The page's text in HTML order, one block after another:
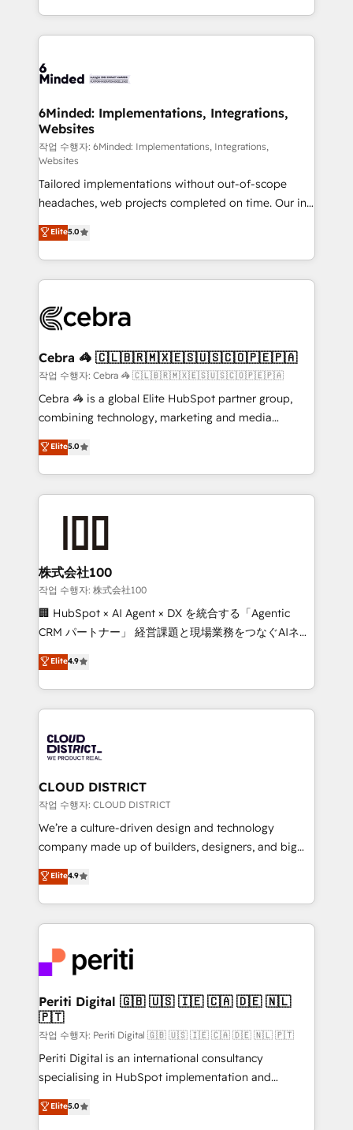
smarter with AI and HubSpot.
solutions to complex GTM and RevOps challenges.
Our Expertise 🔹 Onboarding & Implementation:
tailored to your GTM motion. 🔹 Migrations: Move
downtime. 🔹 RevOps Strategy: Align teams,
processes, and data to drive revenue efficiency. 🔹
Integrations: Connect HubSpot with your tech stack
for better adoption. 🔹 Custom Solutions: Build
tailored apps, workflows, and configurations. We are
SOC 2 Type II and ISO 27001 certified, reinforcing
our commitment to data security and compliance. At
OneMetric, we help revenue teams focus on the
OneMetric that matters most: revenue.
6Minded: Implementations, Integrations,
Websites
작업 수행자: 6Minded: Implementations, Integrations,
Websites
Tailored implementations without out-of-scope
headaches, web projects completed on time. Our in-
house team of certified CRM architects, experts,
developers, designers, and marketers handles all
aspects of your HubSpot. ✨ 400+ global clients ✨
100+ seamless migrations from 15+ different CRMs
implementations, and 5,000+ pages ✨ CS: Clients
CS: 245% organic growth & +751% new visitors for a
full-funnel HubSpot project ✨ CS: 415% conversion
boost with a new HubSpot site Recognized leaders:
🏆 HubSpot Platform Migration Impact Award 🏆
Inbound Campaign of the Year 🏆 Gold AVA Digital
Award for Best Website 🌟 Accreditations: CRM
Elite5.0
Cebra 🦓 🇨🇱🇧🇷🇲🇽🇪🇸🇺🇸🇨🇴🇵🇪🇵🇦
작업 수행자: Cebra 🦓 🇨🇱🇧🇷🇲🇽🇪🇸🇺🇸🇨🇴🇵🇪🇵🇦
Cebra 🦓 is a global Elite HubSpot partner group,
combining technology, marketing and media
expertise across Latin America and Southern
Europe, with teams across 7 countries. Born in Chile,
we combine local insight with international reach to
help businesses grow through technology, creativity,
end solutions that integrate CRM, AI automation,
inbound and loop marketing, content, and digital
creativity. Our multicultural team works in Spanish,
Portuguese, and English to design scalable strategies
that drive measurable growth. 🌎 Highlights: • 10+
Platform Migration Excellence. • Top 3 Partner of the
Year LATAM 2022, 2023, 2024, 2025. • Partner of the
business with HubSpot? Let Cebra’s experts help
you grow faster, smarter, and with impact.
Elite5.0
株式会社100
작업 수행자: 株式会社100
🏢 HubSpot × AI Agent × DX を統合する「Agentic
CRM パートナー」 経営課題と現場業務をつなぐAIネイ
ティブ・エージェンシーとして、HubSpot Eliteの実装
力で顧客フロント業務を再設計します。 💡 100inc は何
をする会社か？ HubSpotを共通基盤に、AIエージェン
トを組み込んだ顧客フロント業務（マーケティング・営
ィブ・エージェンシーです。事業部・グループ会社・部
門が分立する組織で、データと業務プロセスのサイロ化
を、CRMを軸とした全社共通基盤に再構築します。意
思決定者・PMO・現場担当者に並走します。 1️⃣
HubSpot導入・活用支援 顧客データの一元化から、
GTMの見える化・自動化まで。全Hub統合運用、デー
2️⃣ AIエージェント組織構築 営業・マーケティング業務
の一部をAIが自律実行する組織への移行を設計・実装。
DX × AI推進のPMO伴走支援 複数部門をまたぐDX×AI変
革を、構想から実装・定着までPMOとして主導。「設
定の代行ではなく、設計の責任」を引き受け、部門横断
の統合・浸透・変革管理を実行します。 ▸ CMS戦略設
計・構築：リード獲得・CVR・SEOを前提にした情報設
提供。 ▸ 既存CRM・MAからの移行支援：Salesforce・
Marketo・Pardot等からの移行、カスタム設計、履歴
データ移行と活用設計まで。 ▸ AEO対応：ChatGPT・
Elite4.9
CLOUD DISTRICT
작업 수행자: CLOUD DISTRICT
We’re a culture-driven design and technology
company made up of builders, designers, and big
thinkers. We blend strategy, design, and
development—always fueled by curiosity—to turn
ideas, opportunities, and challenges into meaningful
experiences. To us, technology is more than just
and—most importantly—simple. That’s why we lean
into bold ideas and shape them into thoughtful
products and strategies that actually make a
difference.
Elite4.9
Periti Digital 🇬🇧 🇺🇸 🇮🇪 🇨🇦 🇩🇪 🇳🇱
🇵🇹
작업 수행자: Periti Digital 🇬🇧 🇺🇸 🇮🇪 🇨🇦 🇩🇪 🇳🇱 🇵🇹
Periti Digital is an international consultancy
specialising in HubSpot implementation and
Antropic's Claude business transformation, with
offices in Dublin, Munich, Rotterdam, Lisbon, and
Elite5.0